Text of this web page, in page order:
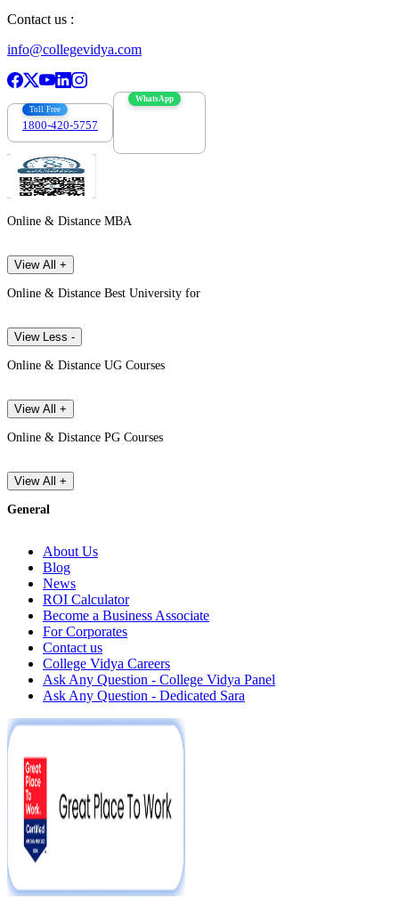
Contact us :
info@collegevidya.com
Toll Free
1800-420-5757
WhatsApp
Online & Distance MBA
View All +
Online & Distance Best University for
View Less -
Online & Distance UG Courses
View All +
Online & Distance PG Courses
View All +
General
About Us
Blog
News
ROI Calculator
Become a Business Associate
For Corporates
Contact us
College Vidya Careers
Ask Any Question - College Vidya Panel
Ask Any Question - Dedicated Sara